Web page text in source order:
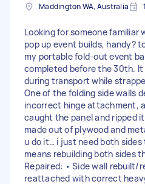
Maddington WA, Australia
Looking for someone familiar
pop up event builds, handy?
my portable fold-out event
completed before the 30th. It
during transport while
One of the folding side walls
incorrect hinge attachment,
caught the panel and ripped
made out of plywood and
u do it… i just need both
means rebuilding both sides
Repaired: • Side wall rebuilt/
reattached with correct